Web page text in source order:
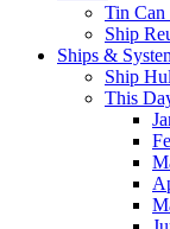
Tin Can
Ship
Ships &
Ship
This